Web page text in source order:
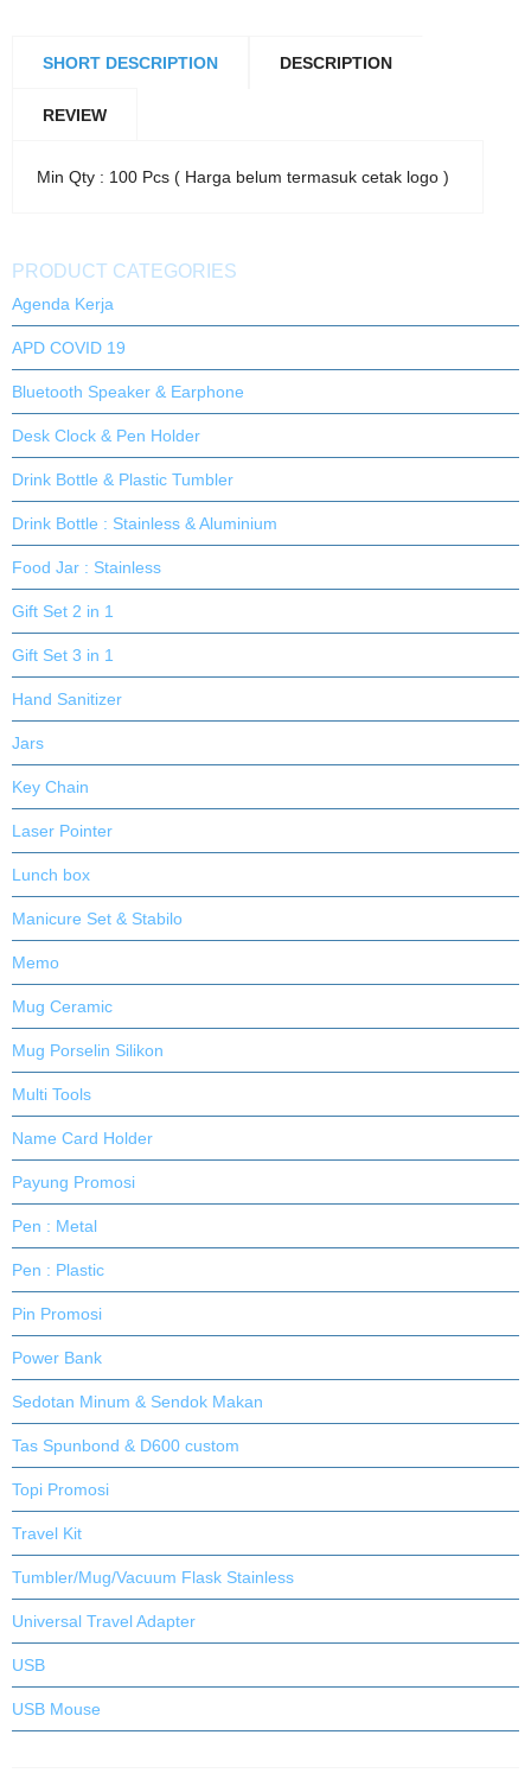
SHORT DESCRIPTION DESCRIPTION
REVIEW
Min Qty : 100 Pcs ( Harga belum termasuk cetak logo )
PRODUCT CATEGORIES
Agenda Kerja
APD COVID 19
Bluetooth Speaker & Earphone
Desk Clock & Pen Holder
Drink Bottle & Plastic Tumbler
Drink Bottle : Stainless & Aluminium
Food Jar : Stainless
Gift Set 2 in 1
Gift Set 3 in 1
Hand Sanitizer
Jars
Key Chain
Laser Pointer
Lunch box
Manicure Set & Stabilo
Memo
Mug Ceramic
Mug Porselin Silikon
Multi Tools
Name Card Holder
Payung Promosi
Pen : Metal
Pen : Plastic
Pin Promosi
Power Bank
Sedotan Minum & Sendok Makan
Tas Spunbond & D600 custom
Topi Promosi
Travel Kit
Tumbler/Mug/Vacuum Flask Stainless
Universal Travel Adapter
USB
USB Mouse